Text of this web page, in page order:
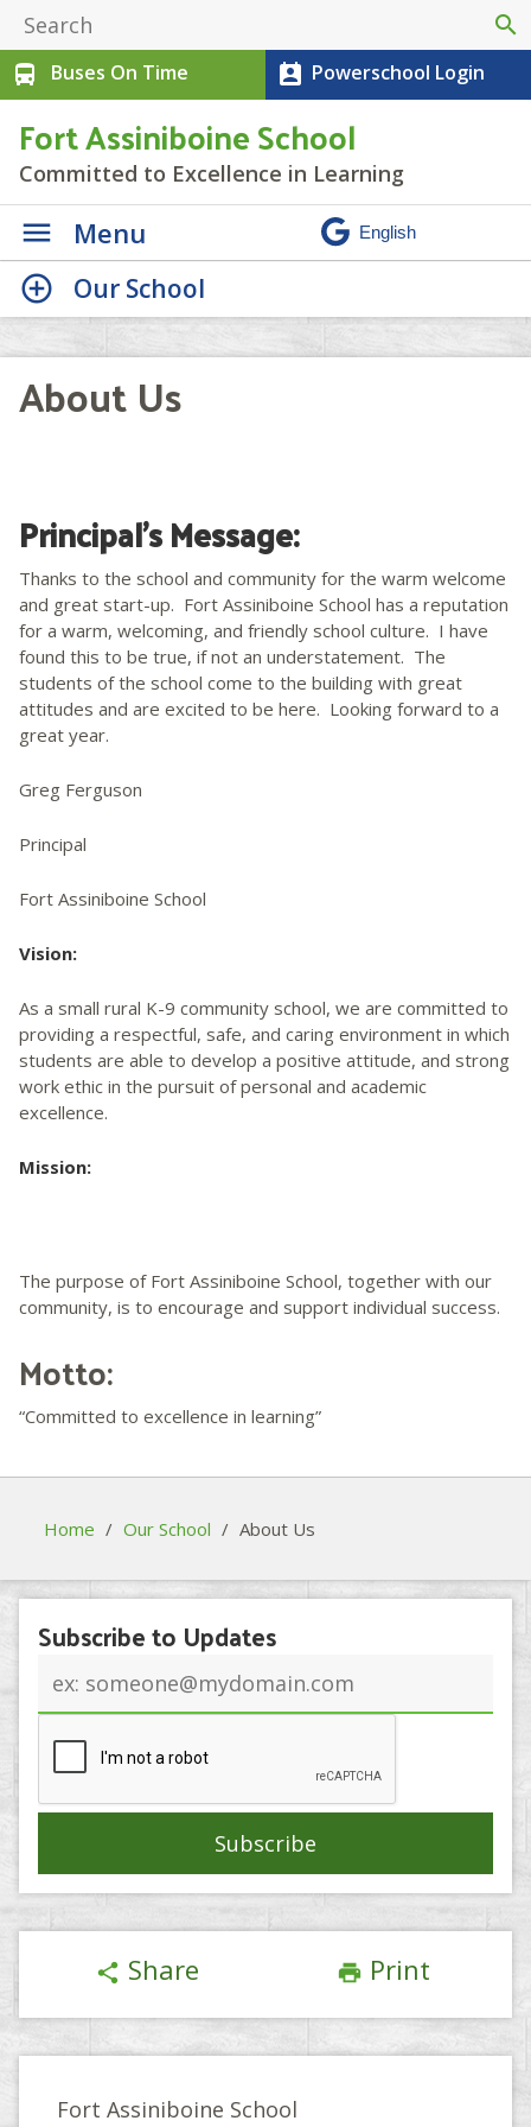
search
directions_bus
Buses On Time perm_contact_calendar Powerschool Login
Fort Assiniboine School
Committed to Excellence in Learning
Menu
About Us
Principal’s Message:
Thanks to the school and community for the warm welcome
and great start-up. Fort Assiniboine School has a reputation
for a warm, welcoming, and friendly school culture. I have
found this to be true, if not an understatement. The
students of the school come to the building with great
attitudes and are excited to be here. Looking forward to a
great year.
Greg Ferguson
Principal
Fort Assiniboine School
Vision:
As a small rural K-9 community school, we are committed to
providing a respectful, safe, and caring environment in which
students are able to develop a positive attitude, and strong
work ethic in the pursuit of personal and academic
excellence.
Mission:
The purpose of Fort Assiniboine School, together with our
community, is to encourage and support individual success.
Motto:
“Committed to excellence in learning”
Home / Our School / About Us
Our School
Subscribe to Updates
address
share Share print Print
Fort Assiniboine School